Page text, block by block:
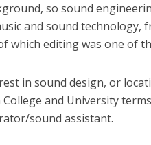
so sound
and sound technology,
which editing was one of
in sound design, or
and University
sound assistant.